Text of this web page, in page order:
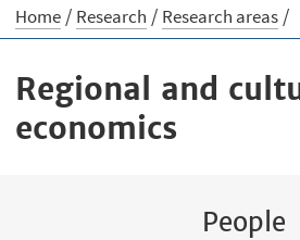
Home Research Research areas
Regional and
economics
People